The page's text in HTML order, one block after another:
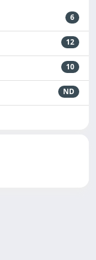
6
12
10
ND